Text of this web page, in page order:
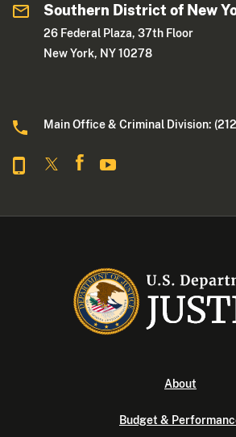
Southern District of New
26 Federal Plaza, 37th Floor
New York, NY 10278
Main Office & Criminal Division:
About
Budget &